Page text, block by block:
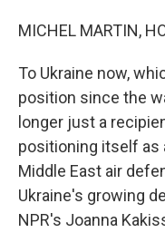
MICHEL MARTIN,
To Ukraine now,
position since the
longer just a
positioning itself as
Middle East air
Ukraine's growing
NPR's Joanna